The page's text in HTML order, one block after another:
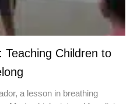
Teaching Children to
a lesson in breathing